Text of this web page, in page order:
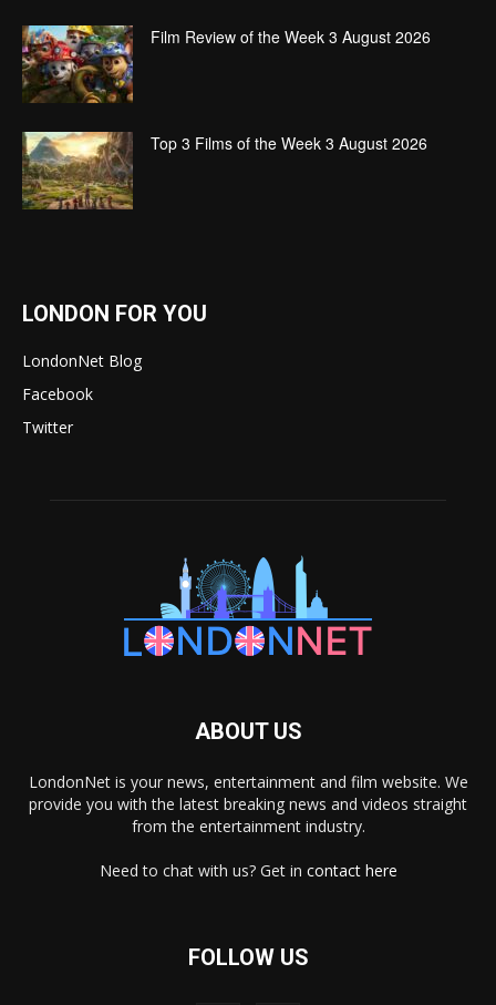
Film Review of the Week 3 August 2026
Top 3 Films of the Week 3 August 2026
LONDON FOR YOU
LondonNet Blog
Facebook
Twitter
ABOUT US
LondonNet is your news, entertainment and film website. We
provide you with the latest breaking news and videos straight
from the entertainment industry.
Need to chat with us? Get in contact here
FOLLOW US